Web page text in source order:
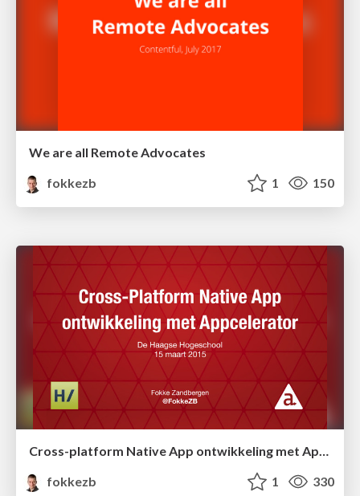
We are all Remote Advocates
fokkezb
1 150
Cross-platform Native App ontwikkeling met Appcelerator
fokkezb
1 330